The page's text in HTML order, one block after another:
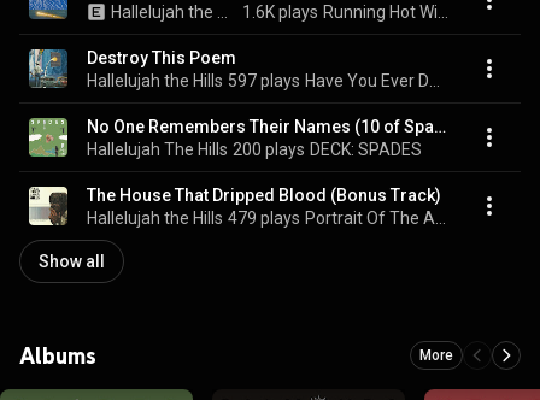
1.6K plays
Destroy This Poem
Hallelujah the Hills 597 plays
No One Remembers Their Names (10 of Spades)
Hallelujah The Hills 200 plays DECK: SPADES
The House That Dripped Blood (Bonus Track)
Hallelujah the Hills 479 plays
Show all
Albums More